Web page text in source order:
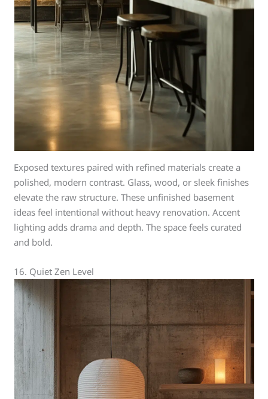
Exposed textures paired with refined materials create a
polished, modern contrast. Glass, wood, or sleek finishes
elevate the raw structure. These unfinished basement
ideas feel intentional without heavy renovation. Accent
lighting adds drama and depth. The space feels curated
and bold.
16. Quiet Zen Level